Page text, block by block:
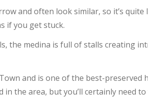
and often look similar, so it’s
if you get stuck.
the medina is full of stalls creating
and is one of the best-
in the area, but you’ll certainly